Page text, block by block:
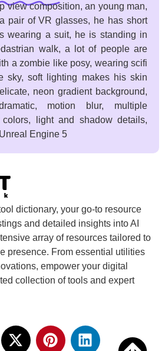
view composition, an young man,
pair of VR glasses, he has short
wearing a suit, he is standing in
walk, a lot of people are
a zombie like posy, wearing scifi
sky, soft lighting makes his skin
neon gradient background,
motion blur, multiple
colors, light and shadow details,
Engine 5
dictionary, your go-to resource
and detailed insights into AI
array of resources tailored to
presence. From essential utilities
empower your digital
collection of tools and expert